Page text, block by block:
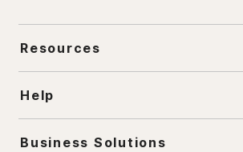
Resources
Help
Business Solutions